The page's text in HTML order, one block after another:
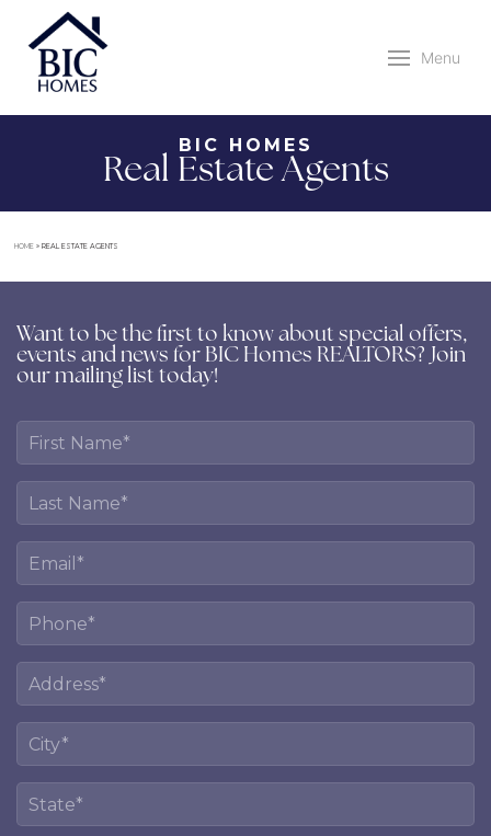
Menu
BIC HOMES
Real Estate Agents
HOME »REAL ESTATE AGENTS
Want to be the first to know about special offers,
events and news for BIC Homes REALTORS? Join
our mailing list today!